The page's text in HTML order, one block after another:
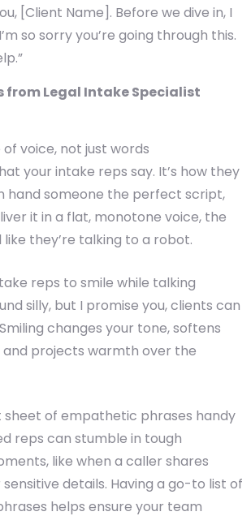
[Client Name]. Before we dive in, I
so sorry you’re going through this.
from Legal Intake Specialist
voice, not just words
your intake reps say. It’s how they
hand someone the perfect script,
it in a flat, monotone voice, the
they’re talking to a robot.
reps to smile while talking
silly, but I promise you, clients can
changes your tone, softens
and projects warmth over the
sheet of empathetic phrases handy
reps can stumble in tough
like when a caller shares
details. Having a go-to list of
helps ensure your team